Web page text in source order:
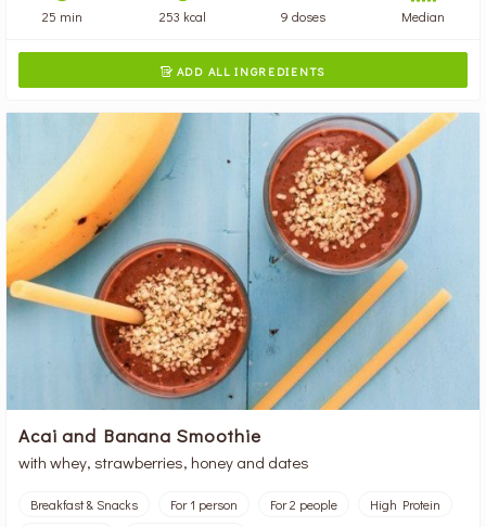
25 min 253 kcal 9 doses Median
 ADD ALL INGREDIENTS
Acai and Banana Smoothie
with whey, strawberries, honey and dates
Breakfast & Snacks For 1 person For 2 people
High Protein